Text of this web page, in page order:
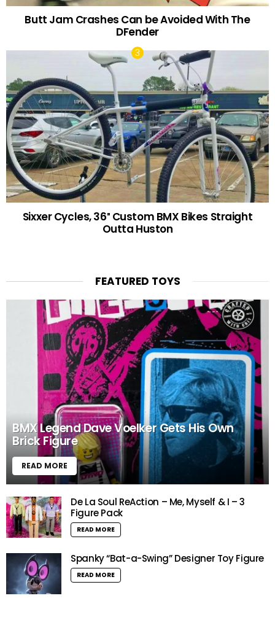
Butt Jam Crashes Can be Avoided With The
DFender
Sixxer Cycles, 36″ Custom BMX Bikes Straight
Outta Huston
FEATURED TOYS
BMX Legend Dave Voelker Gets His Own
Brick Figure
READ MORE
De La Soul ReAction – Me, Myself & I – 3
Figure Pack
READ MORE
Spanky “Bat-a-Swing” Designer Toy Figure
READ MORE